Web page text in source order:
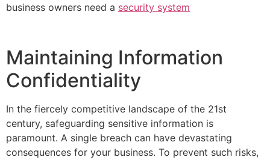
business owners need a security system
Maintaining Information
Confidentiality
In the fiercely competitive landscape of the 21st
century, safeguarding sensitive information is
paramount. A single breach can have devastating
consequences for your business. To prevent such risks,